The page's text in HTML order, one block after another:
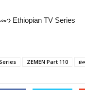
Ethiopian TV Series
ZEMEN Part 110